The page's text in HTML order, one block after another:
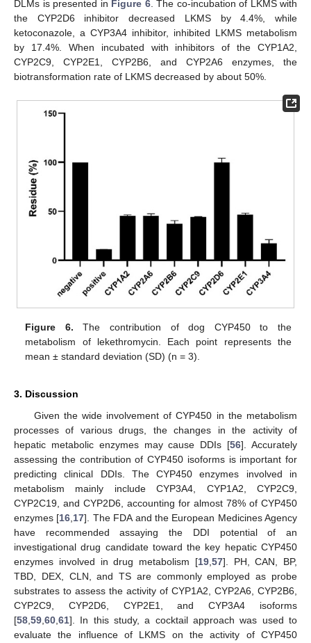
DLMs is presented in Figure 6. The co-incubation of LKMS with
the CYP2D6 inhibitor decreased LKMS by 4.4%, while
ketoconazole, a CYP3A4 inhibitor, inhibited LKMS metabolism
by 17.4%. When incubated with inhibitors of the CYP1A2,
CYP2C9, CYP2E1, CYP2B6, and CYP2A6 enzymes, the
biotransformation rate of LKMS decreased by about 50%.
Figure 6. The contribution of dog CYP450 to the
metabolism of lekethromycin. Each point represents the
mean ± standard deviation (SD) (n = 3).
3. Discussion
Given the wide involvement of CYP450 in the metabolism
processes of various drugs, the changes in the activity of
hepatic metabolic enzymes may cause DDIs [56]. Accurately
assessing the contribution of CYP450 isoforms is important for
predicting clinical DDIs. The CYP450 enzymes involved in
metabolism mainly include CYP3A4, CYP1A2, CYP2C9,
CYP2C19, and CYP2D6, accounting for almost 78% of CYP450
enzymes [16 17]. The FDA and the European Medicines Agency
have recommended assaying the DDI potential of an
investigational drug candidate toward the key hepatic CYP450
enzymes involved in drug metabolism [19, 57]. PH, CAN, BP,
TBD, DEX, CLN, and TS are commonly employed as probe
substrates to assess the activity of CYP1A2, CYP2A6, CYP2B6,
CYP2C9, CYP2D6, CYP2E1, and CYP3A4 isoforms
[58 59 60 61]. In this study, a cocktail approach was used to
evaluate the influence of LKMS on the activity of CYP450